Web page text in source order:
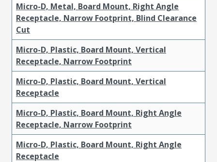
Micro-D, Metal, Board Mount, Right Angle
Receptacle, Narrow Footprint, Blind Clearance
Cut
Micro-D, Plastic, Board Mount, Vertical
Receptacle, Narrow Footprint
Micro-D, Plastic, Board Mount, Vertical
Receptacle
Micro-D, Plastic, Board Mount, Right Angle
Receptacle, Narrow Footprint
Micro-D, Plastic, Board Mount, Right Angle
Receptacle